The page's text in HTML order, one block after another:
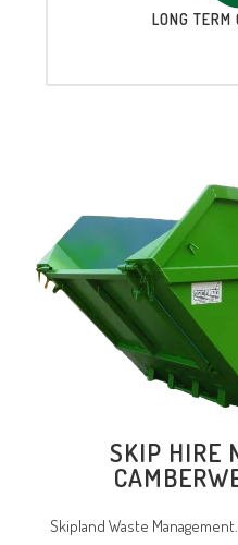
LONG TERM
SKIP HIRE
Skipland Waste